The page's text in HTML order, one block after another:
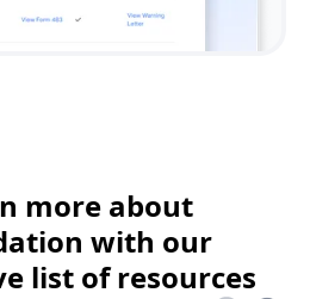
more about
with our
list of resources